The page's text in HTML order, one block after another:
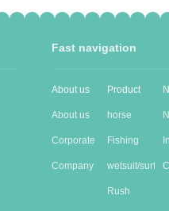
Fast navigation
About us
About us
Corporate
Cu...
Company
Product
horse
Produc...
Fishing
good...
wetsuit/surf...
Rush